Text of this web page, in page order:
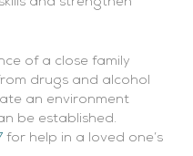
of a close family
drugs and alcohol
an environment
be established.
for help in a loved one’s